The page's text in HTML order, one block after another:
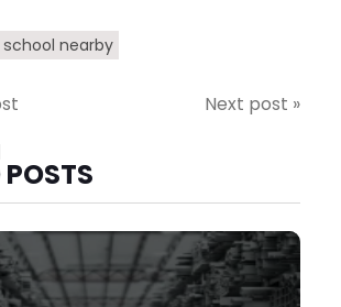
school nearby
Next post »
POSTS